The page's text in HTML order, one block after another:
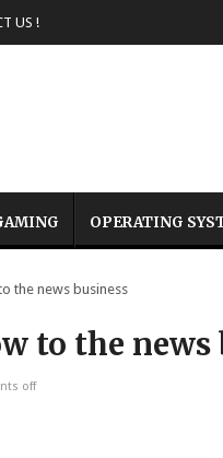
US !
OPERATING
the news business
to the news
off